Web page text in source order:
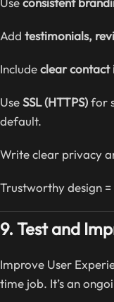
Add testimonials,
Includeclear
UseSSL (HTTPS)for
default.
Write clear privacy
Trustworthy design
9. Test and
Improve User
time job. It’s an